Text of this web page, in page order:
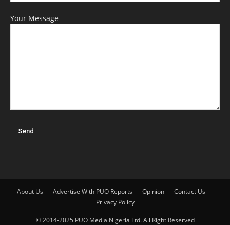
Your Message
About Us Advertise With PUO Reports Opinion
Contact Us
Privacy Policy
© 2014-2025 PUO Media Nigeria Ltd. All Right Reserved